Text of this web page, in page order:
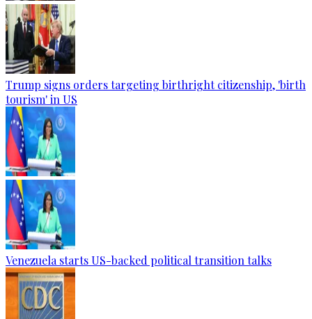
Trump signs orders targeting birthright citizenship, 'birth
tourism' in US
Venezuela starts US-backed political transition talks